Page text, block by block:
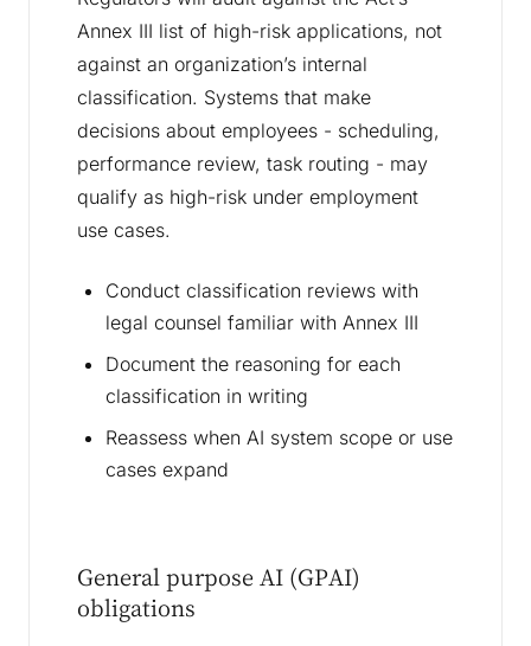
Annex III list of high-risk applications, not
against an organization’s internal
classification. Systems that make
decisions about employees - scheduling,
performance review, task routing - may
qualify as high-risk under employment
use cases.
Conduct classification reviews with
legal counsel familiar with Annex III
Document the reasoning for each
classification in writing
Reassess when AI system scope or use
cases expand
General purpose AI (GPAI)
obligations